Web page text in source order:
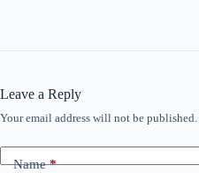
Leave a Reply
Your email address will not be published.
Name*